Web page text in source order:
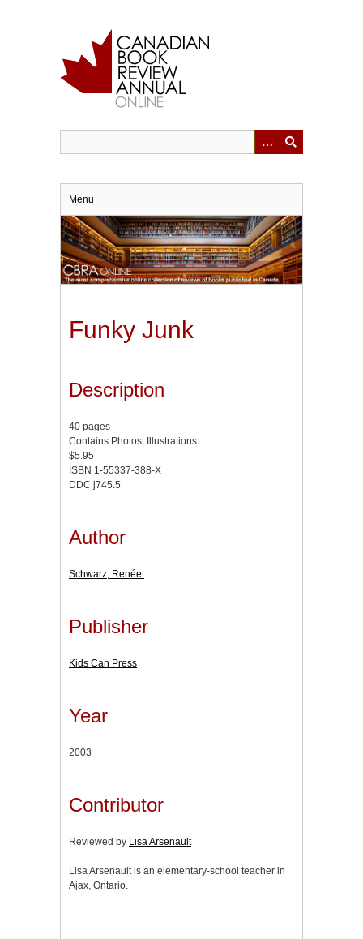
Menu
Funky Junk
Description
40 pages
Contains Photos, Illustrations
$5.95
ISBN 1-55337-388-X
DDC j745.5
Author
Schwarz, Renée.
Publisher
Kids Can Press
Year
2003
Contributor
Reviewed by Lisa Arsenault
Lisa Arsenault is an elementary-school teacher in
Ajax, Ontario.